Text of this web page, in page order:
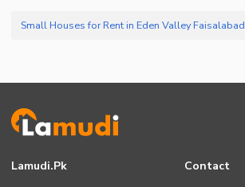
Small Houses for Rent in Eden Valley Faisalabad
Lamudi.pk Contact